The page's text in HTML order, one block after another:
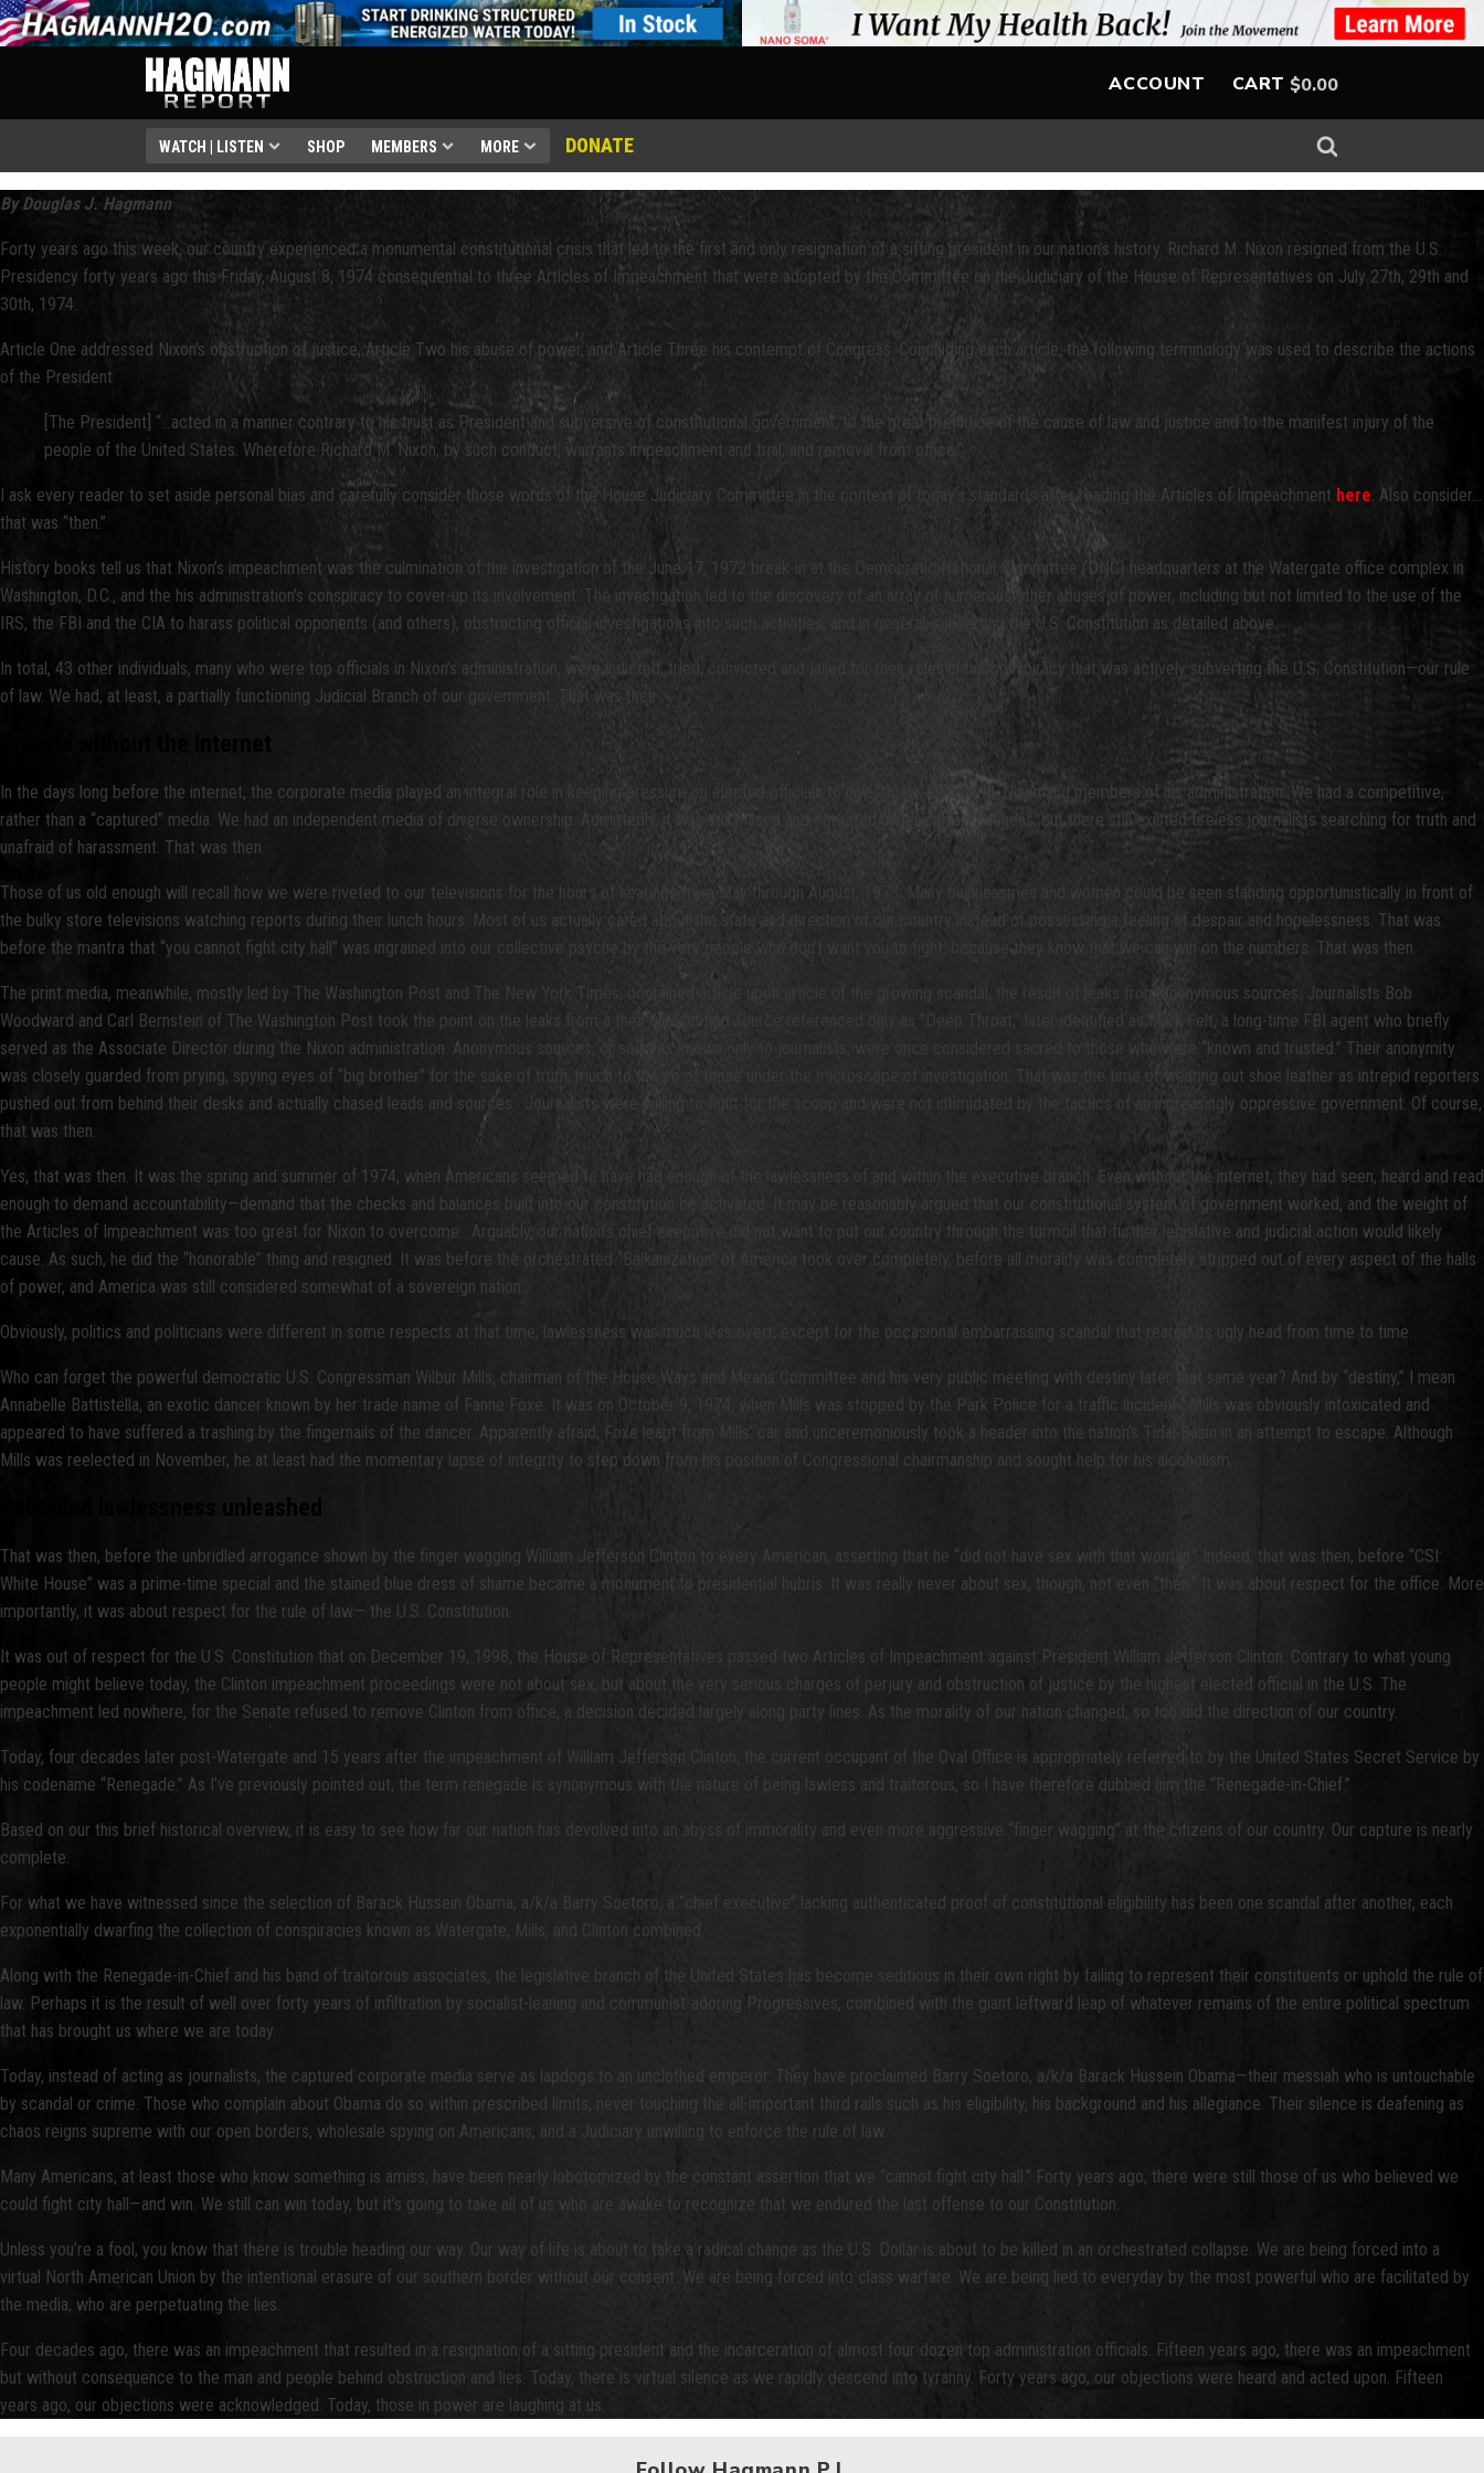
ACCOUNT CART $0.00
WATCH | LISTEN SHOP MEMBERS MORE DONATE
By Douglas J. Hagmann
Forty years ago this week, our country experienced a monumental constitutional crisis that led to the first and only resignation of a sitting president in our nation’s history. Richard M. Nixon resigned from the U.S.
Presidency forty years ago this Friday, August 8, 1974 consequential to three Articles of Impeachment that were adopted by the Committee on the Judiciary of the House of Representatives on July 27th, 29th and
30th, 1974.
Article One addressed Nixon’s obstruction of justice, Article Two his abuse of power, and Article Three his contempt of Congress. Concluding each article, the following terminology was used to describe the actions
of the President:
[The President] “...acted in a manner contrary to his trust as President and subversive of constitutional government, to the great prejudice of the cause of law and justice and to the manifest injury of the
people of the United States. Wherefore Richard M. Nixon, by such conduct, warrants impeachment and trial, and removal from office.”
I ask every reader to set aside personal bias and carefully consider those words of the House Judiciary Committee in the context of today’s standards after reading the Articles of Impeachment here . Also consider…
that was “then.”
History books tell us that Nixon’s impeachment was the culmination of the investigation of the June 17, 1972 break-in at the Democratic National Committee (DNC) headquarters at the Watergate office complex in
Washington, D.C., and the his administration’s conspiracy to cover-up its involvement. The investigation led to the discovery of an array of numerous other abuses of power, including but not limited to the use of the
IRS, the FBI and the CIA to harass political opponents (and others), obstructing official investigations into such activities, and in general, subverting the U.S. Constitution as detailed above.
In total, 43 other individuals, many who were top officials in Nixon’s administration, were indicted, tried, convicted and jailed for their roles in the conspiracy that was actively subverting the U.S. Constitution—our rule
of law. We had, at least, a partially functioning Judicial Branch of our government. That was then.
In the days long before the internet, the corporate media played an integral role in keeping pressure on elected officials to investigate Richard M. Nixon and members of his administration. We had a competitive,
rather than a “captured” media. We had an independent media of diverse ownership. Admittedly, it was still biased and operated under certain agendas, but there still existed tireless journalists searching for truth and
unafraid of harassment. That was then.
Those of us old enough will recall how we were riveted to our televisions for the hours of hearings from May through August, 1973. Many businessmen and women could be seen standing opportunistically in front of
the bulky store televisions watching reports during their lunch hours. Most of us actually cared about the state and direction of our country instead of possessing a feeling of despair and hopelessness. That was
before the mantra that “you cannot fight city hall” was ingrained into our collective psyche by the very people who don’t want you to fight, because they know that we can win on the numbers. That was then.
The print media, meanwhile, mostly led by The Washington Post and The New York Times, contained article upon article of the growing scandal, the result of leaks from anonymous sources. Journalists Bob
Woodward and Carl Bernstein of The Washington Post took the point on the leaks from a then-unidentified source referenced only as “Deep Throat,” later identified as Mark Felt, a long-time FBI agent who briefly
served as the Associate Director during the Nixon administration. Anonymous sources, or sources known only to journalists, were once considered sacred to those who were “known and trusted.” Their anonymity
was closely guarded from prying, spying eyes of “big brother” for the sake of truth, much to the ire of those under the microscope of investigation. That was the time of wearing out shoe leather as intrepid reporters
pushed out from behind their desks and actually chased leads and sources. Journalists were willing to fight for the scoop and were not intimidated by the tactics of an increasingly oppressive government. Of course,
that was then.
Yes, that was then. It was the spring and summer of 1974, when Americans seemed to have had enough of the lawlessness of and within the executive branch. Even without the internet, they had seen, heard and read
enough to demand accountability—demand that the checks and balances built into our constitution be activated. It may be reasonably argued that our constitutional system of government worked, and the weight of
the Articles of Impeachment was too great for Nixon to overcome. Arguably, our nation’s chief executive did not want to put our country through the turmoil that further legislative and judicial action would likely
cause. As such, he did the “honorable” thing and resigned. It was before the orchestrated “Balkanization” of America took over completely, before all morality was completely stripped out of every aspect of the halls
of power, and America was still considered somewhat of a sovereign nation.
Obviously, politics and politicians were different in some respects at that time; lawlessness was much less overt, except for the occasional embarrassing scandal that reared its ugly head from time to time.
Who can forget the powerful democratic U.S. Congressman Wilbur Mills, chairman of the House Ways and Means Committee and his very public meeting with destiny later that same year? And by “destiny,” I mean
Annabelle Battistella, an exotic dancer known by her trade name of Fanne Foxe. It was on October 9, 1974, when Mills was stopped by the Park Police for a traffic incident. Mills was obviously intoxicated and
appeared to have suffered a trashing by the fingernails of the dancer. Apparently afraid, Foxe leapt from Mills’ car and unceremoniously took a header into the nation’s Tidal Basin in an attempt to escape. Although
Mills was reelected in November, he at least had the momentary lapse of integrity to step down from his position of Congressional chairmanship and sought help for his alcoholism.
Unbridled lawlessness unleashed
That was then, before the unbridled arrogance shown by the finger wagging William Jefferson Clinton to every American, asserting that he “did not have sex with that woman.” Indeed, that was then, before “CSI:
White House” was a prime-time special and the stained blue dress of shame became a monument to presidential hubris. It was really never about sex, though, not even “then.” It was about respect for the office. More
importantly, it was about respect for the rule of law— the U.S. Constitution.
It was out of respect for the U.S. Constitution that on December 19, 1998, the House of Representatives passed two Articles of Impeachment against President William Jefferson Clinton. Contrary to what young
people might believe today, the Clinton impeachment proceedings were not about sex, but about the very serious charges of perjury and obstruction of justice by the highest elected official in the U.S. The
impeachment led nowhere, for the Senate refused to remove Clinton from office, a decision decided largely along party lines. As the morality of our nation changed, so too did the direction of our country.
Today, four decades later post-Watergate and 15 years after the impeachment of William Jefferson Clinton, the current occupant of the Oval Office is appropriately referred to by the United States Secret Service by
his codename “Renegade.” As I’ve previously pointed out, the term renegade is synonymous with the nature of being lawless and traitorous, so I have therefore dubbed him the “Renegade-in-Chief.”
Based on our this brief historical overview, it is easy to see how far our nation has devolved into an abyss of immorality and even more aggressive “finger wagging” at the citizens of our country. Our capture is nearly
complete.
For what we have witnessed since the selection of Barack Hussein Obama, a/k/a Barry Soetoro, a “chief executive” lacking authenticated proof of constitutional eligibility has been one scandal after another, each
exponentially dwarfing the collection of conspiracies known as Watergate, Mills, and Clinton combined.
Along with the Renegade-in-Chief and his band of traitorous associates, the legislative branch of the United States has become seditious in their own right by failing to represent their constituents or uphold the rule of
law. Perhaps it is the result of well over forty years of infiltration by socialist-leaning and communist-adoring Progressives, combined with the giant leftward leap of whatever remains of the entire political spectrum
that has brought us where we are today.
Today, instead of acting as journalists, the captured corporate media serve as lapdogs to an unclothed emperor. They have proclaimed Barry Soetoro, a/k/a Barack Hussein Obama—their messiah who is untouchable
by scandal or crime. Those who complain about Obama do so within prescribed limits, never touching the all-important third rails such as his eligibility, his background and his allegiance. Their silence is deafening as
chaos reigns supreme with our open borders, wholesale spying on Americans, and a Judiciary unwilling to enforce the rule of law.
Many Americans, at least those who know something is amiss, have been nearly lobotomized by the constant assertion that we “cannot fight city hall.” Forty years ago, there were still those of us who believed we
could fight city hall—and win. We still can win today, but it’s going to take all of us who are awake to recognize that we endured the last offense to our Constitution.
Unless you’re a fool, you know that there is trouble heading our way. Our way of life is about to take a radical change as the U.S. Dollar is about to be killed in an orchestrated collapse. We are being forced into a
virtual North American Union by the intentional erasure of our southern border without our consent. We are being forced into class warfare. We are being lied to everyday by the most powerful who are facilitated by
the media, who are perpetuating the lies.
Four decades ago, there was an impeachment that resulted in a resignation of a sitting president and the incarceration of almost four dozen top administration officials. Fifteen years ago, there was an impeachment
but without consequence to the man and people behind obstruction and lies. Today, there is virtual silence as we rapidly descend into tyranny. Forty years ago, our objections were heard and acted upon. Fifteen
years ago, our objections were acknowledged. Today, those in power are laughing at us.